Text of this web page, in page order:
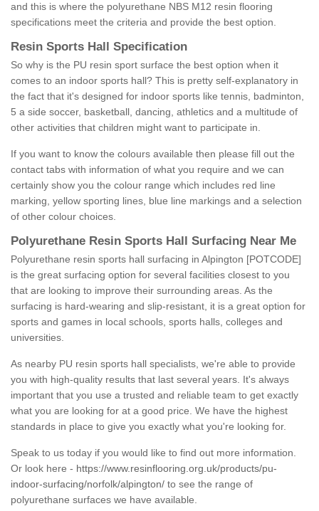
and this is where the polyurethane NBS M12 resin flooring
specifications meet the criteria and provide the best option.
Resin Sports Hall Specification
So why is the PU resin sport surface the best option when it
comes to an indoor sports hall? This is pretty self-explanatory in
the fact that it's designed for indoor sports like tennis, badminton,
5 a side soccer, basketball, dancing, athletics and a multitude of
other activities that children might want to participate in.
If you want to know the colours available then please fill out the
contact tabs with information of what you require and we can
certainly show you the colour range which includes red line
marking, yellow sporting lines, blue line markings and a selection
of other colour choices.
Polyurethane Resin Sports Hall Surfacing Near Me
Polyurethane resin sports hall surfacing in Alpington [POTCODE]
is the great surfacing option for several facilities closest to you
that are looking to improve their surrounding areas. As the
surfacing is hard-wearing and slip-resistant, it is a great option for
sports and games in local schools, sports halls, colleges and
universities.
As nearby PU resin sports hall specialists, we're able to provide
you with high-quality results that last several years. It's always
important that you use a trusted and reliable team to get exactly
what you are looking for at a good price. We have the highest
standards in place to give you exactly what you're looking for.
Speak to us today if you would like to find out more information.
Or look here - https://www.resinflooring.org.uk/products/pu-
indoor-surfacing/norfolk/alpington/ to see the range of
polyurethane surfaces we have available.